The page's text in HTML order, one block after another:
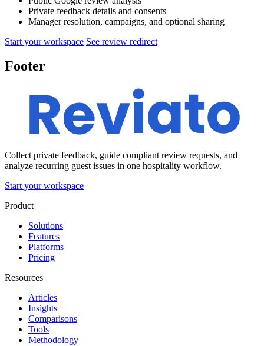
Private feedback details and consents
Manager resolution, campaigns, and optional sharing
Start your workspace See review redirect
Footer
Collect private feedback, guide compliant review requests, and
analyze recurring guest issues in one hospitality workflow.
Start your workspace
Product
Solutions
Features
Platforms
Pricing
Resources
Articles
Insights
Comparisons
Tools
Methodology